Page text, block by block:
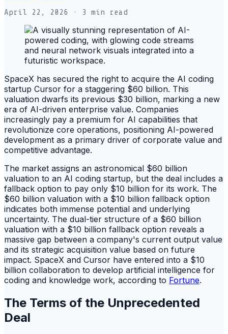
April 22, 2026 · 3 min read
SpaceX has secured the right to acquire the AI coding
startup Cursor for a staggering $60 billion. This
valuation dwarfs its previous $30 billion, marking a new
era of AI-driven enterprise value. Companies
increasingly pay a premium for AI capabilities that
revolutionize core operations, positioning AI-powered
development as a primary driver of corporate value and
competitive advantage.
The market assigns an astronomical $60 billion
valuation to an AI coding startup, but the deal includes a
fallback option to pay only $10 billion for its work. The
$60 billion valuation with a $10 billion fallback option
indicates both immense potential and underlying
uncertainty. The dual-tier structure of a $60 billion
valuation with a $10 billion fallback option reveals a
massive gap between a company's current output value
and its strategic acquisition value based on future
impact. SpaceX and Cursor have entered into a $10
billion collaboration to develop artificial intelligence for
coding and knowledge work, according to Fortune.
The Terms of the Unprecedented
Deal